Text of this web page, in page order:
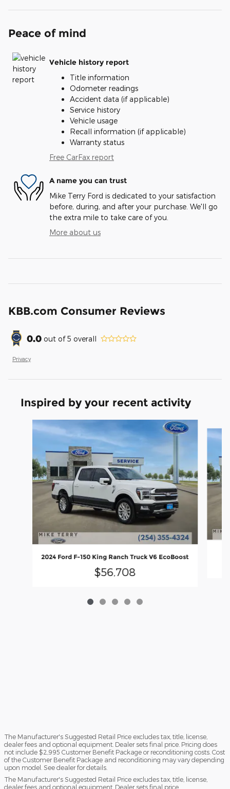
Peace of mind
Vehicle history report
Title information
Odometer readings
Accident data (if applicable)
Service history
Vehicle usage
Recall information (if applicable)
Warranty status
Free CarFax report
A name you can trust
Mike Terry Ford is dedicated to your satisfaction
before, during, and after your purchase. We'll go
the extra mile to take care of you.
More about us
KBB.com Consumer Reviews
0.0 out of5 overall
Privacy
Inspired by your recent activity
Slide 1 of 5
2024 Ford F-150 King Ranch Truck V6 EcoBoost
$56,708
The Manufacturer's Suggested Retail Price excludes tax, title, license,
dealer fees and optional equipment. Dealer sets final price. Pricing does
not include $2,995 Customer Benefit Package or reconditioning costs. Cost
of the Customer Benefit Package and reconditioning may vary depending
upon model. See dealer for details.
The Manufacturer's Suggested Retail Price excludes tax, title, license,
dealer fees and optional equipment. Dealer sets final price.